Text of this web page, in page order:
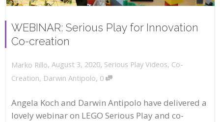
WEBINAR: Serious Play for Innovation
Co-creation
Marko Rillo, August 3, 2020, Serious Play Videos, Co-
Creation, Darwin Antipolo, 0
Angela Koch and Darwin Antipolo have delivered a
lovely webinar on LEGO Serious Play and co-